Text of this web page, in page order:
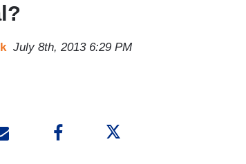
July 8th, 2013 6:29 PM